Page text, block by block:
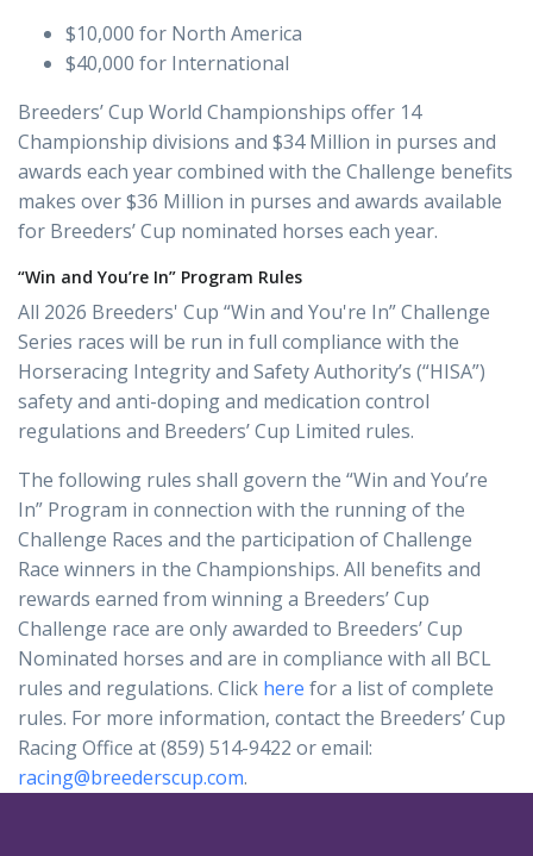
$10,000 for North America
$40,000 for International
Breeders’ Cup World Championships offer 14
Championship divisions and $34 Million in purses and
awards each year combined with the Challenge benefits
makes over $36 Million in purses and awards available
for Breeders’ Cup nominated horses each year.
“Win and You’re In” Program Rules
All 2026 Breeders' Cup “Win and You're In” Challenge
Series races will be run in full compliance with the
Horseracing Integrity and Safety Authority’s (“HISA”)
safety and anti-doping and medication control
regulations and Breeders’ Cup Limited rules.
The following rules shall govern the “Win and You’re
In” Program in connection with the running of the
Challenge Races and the participation of Challenge
Race winners in the Championships. All benefits and
rewards earned from winning a Breeders’ Cup
Challenge race are only awarded to Breeders’ Cup
Nominated horses and are in compliance with all BCL
rules and regulations. Click here for a list of complete
rules. For more information, contact the Breeders’ Cup
Racing Office at (859) 514-9422 or email:
racing@breederscup.com.